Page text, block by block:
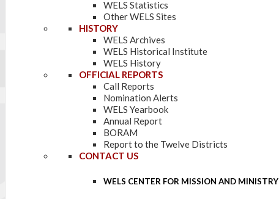
WELS Statistics
Other WELS Sites
HISTORY
WELS Archives
WELS Historical Institute
WELS History
OFFICIAL REPORTS
Call Reports
Nomination Alerts
WELS Yearbook
Annual Report
BORAM
Report to the Twelve Districts
CONTACT US
WELS CENTER FOR MISSION AND MINISTRY